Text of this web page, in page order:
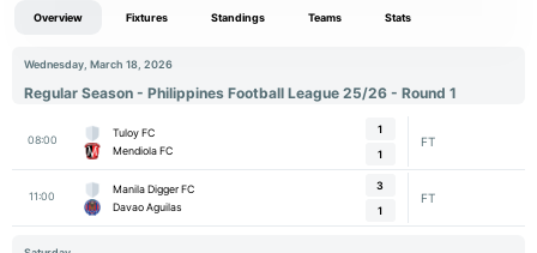
Overview Fixtures Standings Teams Stats
Wednesday, March 18, 2026
Regular Season - Philippines Football League 25/26 - Round 1
08:00
Tuloy FC
Mendiola FC
1
1
FT
11:00
Manila Digger FC
Davao Aguilas
3
1
FT